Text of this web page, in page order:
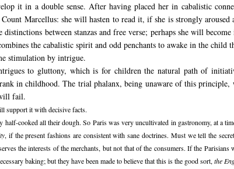
it in a double sense. After having placed her in cabalistic
Marcellus: she will hasten to read it, if she is strongly aroused
between stanzas and free verse; perhaps she will
the cabalistic spirit and odd penchants to awake in the
stimulation by intrigue.
to gluttony, which is for children the natural path of
in childhood. The trial phalanx, being unaware of this
fail.
support it with decisive facts.
half-cooked all their dough. So Paris was very uncultivated in gastronomy, at a
, if the present fashions are consistent with sane doctrines. Must we tell the
the interests of the merchants, but not that of the consumers. If the
baking; but they have been made to believe that this is the good sort, the